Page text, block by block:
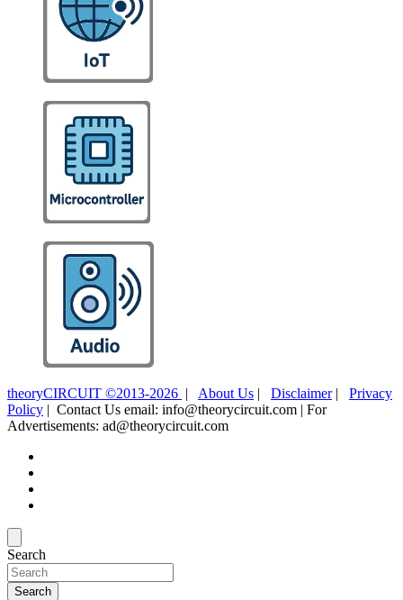
theoryCIRCUIT ©2013-2026 | About Us | Disclaimer| Privacy
Policy | Contact Us email: info@theorycircuit.com | For
Advertisements: ad@theorycircuit.com
Search
Search